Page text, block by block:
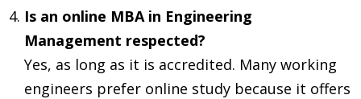
Is an online MBA in Engineering
Management respected?
Yes, as long as it is accredited. Many working
engineers prefer online study because it offers